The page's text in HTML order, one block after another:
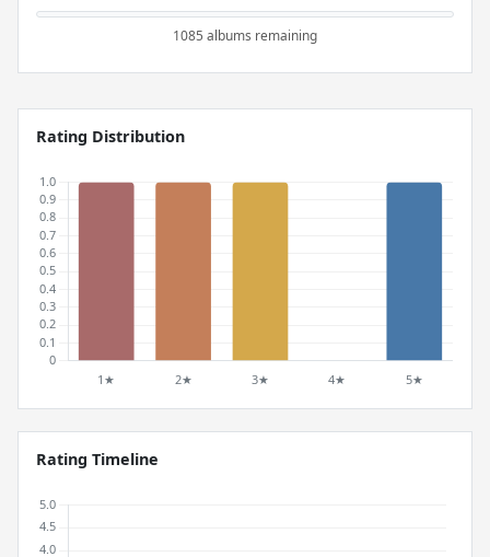
1085 albums remaining
Rating Distribution
Rating Timeline